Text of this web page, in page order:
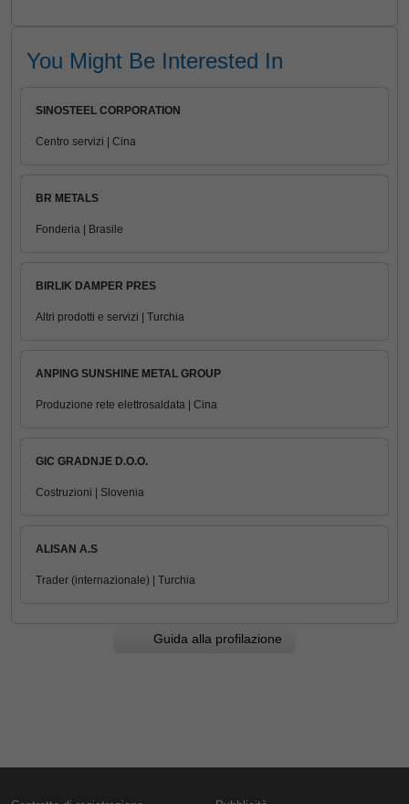
You Might Be Interested In
SINOSTEEL CORPORATION
Centro servizi | Cina
BR METALS
Fonderia | Brasile
BIRLIK DAMPER PRES
Altri prodotti e servizi | Turchia
ANPING SUNSHINE METAL GROUP
Produzione rete elettrosaldata | Cina
GIC GRADNJE D.O.O.
Costruzioni | Slovenia
ALISAN A.S
Trader (internazionale) | Turchia
Guida alla profilazione